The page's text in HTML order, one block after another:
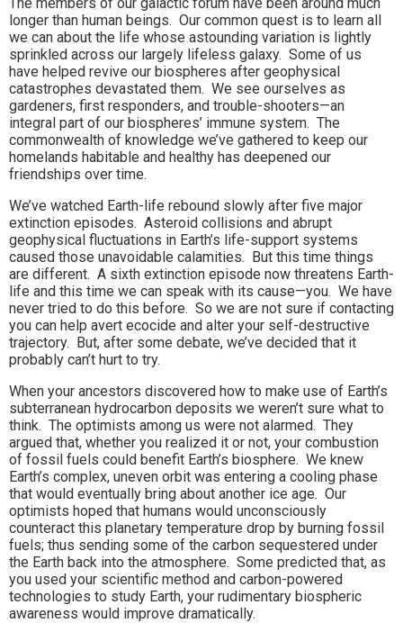
longer than human beings. Our common quest is to learn all
we can about the life whose astounding variation is lightly
sprinkled across our largely lifeless galaxy. Some of us
have helped revive our biospheres after geophysical
catastrophes devastated them. We see ourselves as
gardeners, first responders, and trouble-shooters—an
integral part of our biospheres’ immune system. The
commonwealth of knowledge we’ve gathered to keep our
homelands habitable and healthy has deepened our
friendships over time.
We’ve watched Earth-life rebound slowly after five major
extinction episodes. Asteroid collisions and abrupt
geophysical fluctuations in Earth’s life-support systems
caused those unavoidable calamities. But this time things
are different. A sixth extinction episode now threatens Earth-
life and this time we can speak with its cause—you. We have
never tried to do this before. So we are not sure if contacting
you can help avert ecocide and alter your self-destructive
trajectory. But, after some debate, we’ve decided that it
probably can’t hurt to try.
When your ancestors discovered how to make use of Earth’s
subterranean hydrocarbon deposits we weren’t sure what to
think. The optimists among us were not alarmed. They
argued that, whether you realized it or not, your combustion
of fossil fuels could benefit Earth’s biosphere. We knew
Earth’s complex, uneven orbit was entering a cooling phase
that would eventually bring about another ice age. Our
optimists hoped that humans would unconsciously
counteract this planetary temperature drop by burning fossil
fuels; thus sending some of the carbon sequestered under
the Earth back into the atmosphere. Some predicted that, as
you used your scientific method and carbon-powered
technologies to study Earth, your rudimentary biospheric
awareness would improve dramatically.